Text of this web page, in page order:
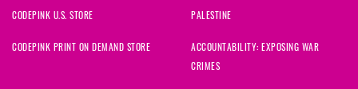
CODEPINK U.S. STORE
CODEPINK PRINT ON DEMAND STORE
PALESTINE
ACCOUNTABILITY: EXPOSING WAR
CRIMES